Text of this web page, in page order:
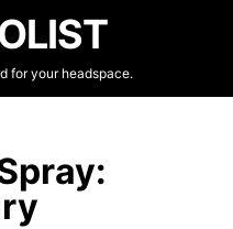
for your headspace.